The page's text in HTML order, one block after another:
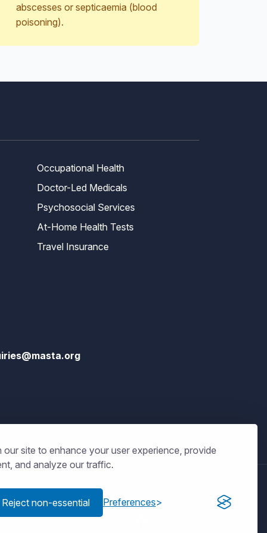
our site to enhance your user experience, provide
and analyze our traffic.
Reject non-essential Preferences
abscesses or septicaemia (blood
poisoning).
Occupational Health
Doctor-Led Medicals
Psychosocial Services
At-Home Health Tests
Travel Insurance
Get connected